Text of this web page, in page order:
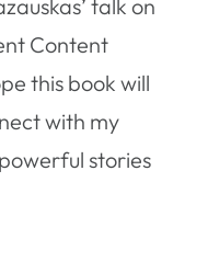
talk on
Content
this book will
with my
stories